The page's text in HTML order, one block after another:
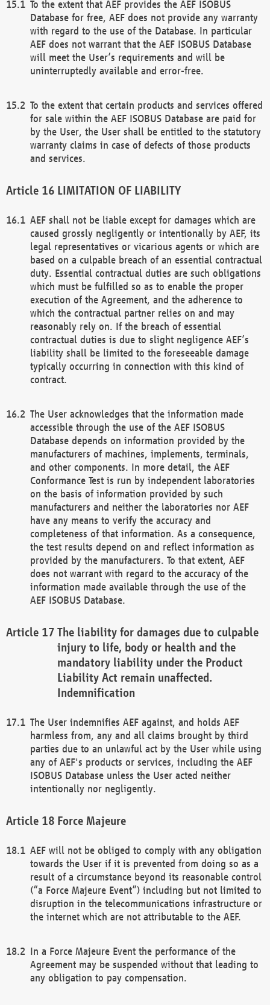
To the extent that AEF provides the AEF ISOBUS
Database for free, AEF does not provide any warranty
with regard to the use of the Database. In particular
AEF does not warrant that the AEF ISOBUS Database
will meet the User’s requirements and will be
uninterruptedly available and error-free.
To the extent that certain products and services offered
for sale within the AEF ISOBUS Database are paid for
by the User, the User shall be entitled to the statutory
warranty claims in case of defects of those products
and services.
LIMITATION OF LIABILITY
AEF shall not be liable except for damages which are
caused grossly negligently or intentionally by AEF, its
legal representatives or vicarious agents or which are
based on a culpable breach of an essential contractual
duty. Essential contractual duties are such obligations
which must be fulfilled so as to enable the proper
execution of the Agreement, and the adherence to
which the contractual partner relies on and may
reasonably rely on. If the breach of essential
contractual duties is due to slight negligence AEF’s
liability shall be limited to the foreseeable damage
typically occurring in connection with this kind of
contract.
The User acknowledges that the information made
accessible through the use of the AEF ISOBUS
Database depends on information provided by the
manufacturers of machines, implements, terminals,
and other components. In more detail, the AEF
Conformance Test is run by independent laboratories
on the basis of information provided by such
manufacturers and neither the laboratories nor AEF
have any means to verify the accuracy and
completeness of that information. As a consequence,
the test results depend on and reflect information as
provided by the manufacturers. To that extent, AEF
does not warrant with regard to the accuracy of the
information made available through the use of the
AEF ISOBUS Database.
The liability for damages due to culpable
injury to life, body or health and the
mandatory liability under the Product
Liability Act remain unaffected.
Indemnification
The User indemnifies AEF against, and holds AEF
harmless from, any and all claims brought by third
parties due to an unlawful act by the User while using
any of AEF's products or services, including the AEF
ISOBUS Database unless the User acted neither
intentionally nor negligently.
Force Majeure
AEF will not be obliged to comply with any obligation
towards the User if it is prevented from doing so as a
result of a circumstance beyond its reasonable control
(“a Force Majeure Event”) including but not limited to
disruption in the telecommunications infrastructure or
the internet which are not attributable to the AEF.
In a Force Majeure Event the performance of the
Agreement may be suspended without that leading to
any obligation to pay compensation.